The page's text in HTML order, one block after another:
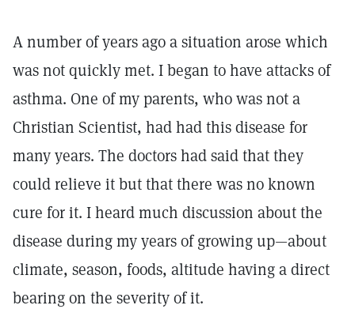
A number of years ago a situation arose which
was not quickly met. I began to have attacks of
asthma. One of my parents, who was not a
Christian Scientist, had had this disease for
many years. The doctors had said that they
could relieve it but that there was no known
cure for it. I heard much discussion about the
disease during my years of growing up—about
climate, season, foods, altitude having a direct
bearing on the severity of it.